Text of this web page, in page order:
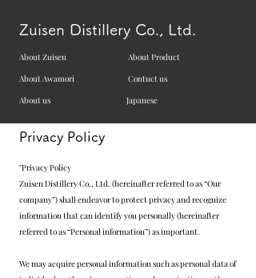
Zuisen Distillery Co., Ltd.
About Zuisen
About Awamori
About us
About Product
Contuct us
Japanese
Privacy Policy
"Privacy Policy
Zuisen Distillery Co., Ltd. (hereinafter referred to as “Our
company”) shall endeavor to protect privacy and recognize
information that can identify you personally (hereinafter
referred to as “Personal information”) as important.
We may acquire personal information such as personal data of